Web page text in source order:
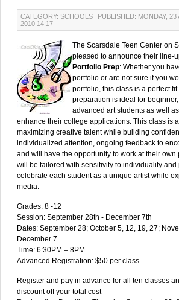
CATEGORY: SCHOOLS
PUBLISHED: MONDAY, 23
2010 14:17
The Scarsdale Teen Center on
pleased to announce their line-
Portfolio Prep: Whether you
portfolio or are not sure if you
portfolio, this class is a perfect
preparation is ideal for
advanced art students as well
enhance their college applications. This class is
maximizing creative talent while building
individualized attention, ongoing feedback to
and will have the opportunity to work at their own
will be tailored with sensitivity to individuality and
celebrate each student as a unique artist while
media.
Grades: 8 -12
Session: September 28th - December 7th
Dates: September 28; October 5, 12, 19, 27;
December 7
Time: 6:30PM – 8PM
Advanced Registration: $50 per class.
Register and pay in advance for all ten classes
discount off your total cost